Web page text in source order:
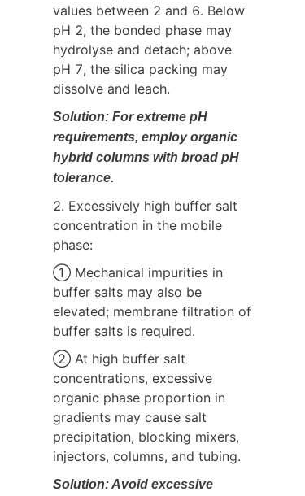
values between 2 and 6. Below
pH 2, the bonded phase may
hydrolyse and detach; above
pH 7, the silica packing may
dissolve and leach.
Solution: For extreme pH
requirements, employ organic
hybrid columns with broad pH
tolerance.
2. Excessively high buffer salt
concentration in the mobile
phase:
① Mechanical impurities in
buffer salts may also be
elevated; membrane filtration of
buffer salts is required.
② At high buffer salt
concentrations, excessive
organic phase proportion in
gradients may cause salt
precipitation, blocking mixers,
injectors, columns, and tubing.
Solution: Avoid excessive